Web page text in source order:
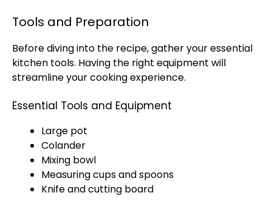
Tools and Preparation
Before diving into the recipe, gather your essential
kitchen tools. Having the right equipment will
streamline your cooking experience.
Essential Tools and Equipment
Large pot
Colander
Mixing bowl
Measuring cups and spoons
Knife and cutting board